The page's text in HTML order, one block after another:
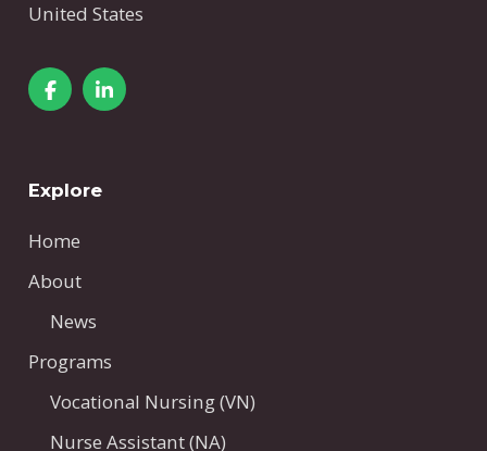
United States
Explore
Home
About
News
Programs
Vocational Nursing (VN)
Nurse Assistant (NA)